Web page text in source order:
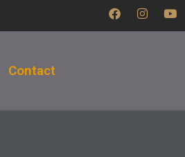
F
a
c
I
n
s
Y
u
Contact